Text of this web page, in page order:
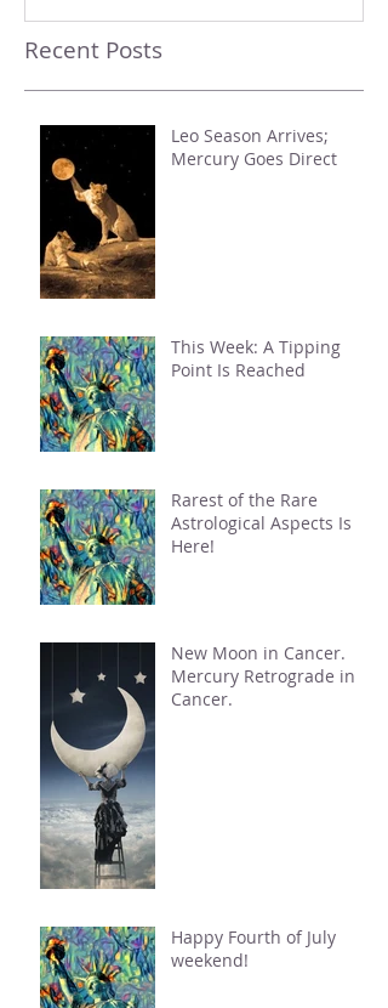
Recent Posts
Leo Season Arrives;
Mercury Goes Direct
This Week: A Tipping
Point Is Reached
Rarest of the Rare
Astrological Aspects Is
Here!
New Moon in Cancer.
Mercury Retrograde in
Cancer.
Happy Fourth of July
weekend!